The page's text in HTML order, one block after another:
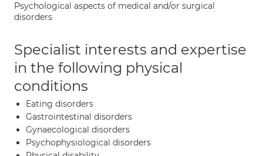
Psychological aspects of medical and/or surgical
disorders
Specialist interests and expertise
in the following physical
conditions
Eating disorders
Gastrointestinal disorders
Gynaecological disorders
Psychophysiological disorders